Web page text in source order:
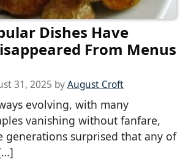
Dishes Have
From Menus
31, 2025 byAugust Croft
evolving, with many
vanishing without fanfare,
generations surprised that any of